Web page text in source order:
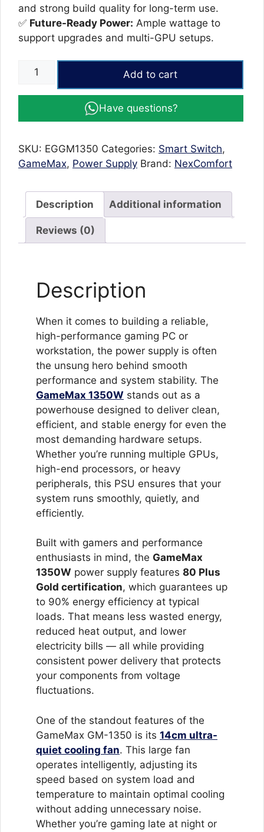
and strong build quality for long-term use.
✅ Future-Ready Power: Ample wattage to
support upgrades and multi-GPU setups.
GameMax
80+
Supply
Unit
Heavy-
Duty
Gaming
PSU
Silent
quantity
Add to cart
Have questions?
SKU: EGGM1350 Categories: Smart Switch,
GameMax, Power Supply Brand: NexComfort
Description Additional information
Reviews (0)
Description
When it comes to building a reliable,
high-performance gaming PC or
workstation, the power supply is often
the unsung hero behind smooth
performance and system stability. The
GameMax 1350W stands out as a
powerhouse designed to deliver clean,
efficient, and stable energy for even the
most demanding hardware setups.
Whether you’re running multiple GPUs,
high-end processors, or heavy
peripherals, this PSU ensures that your
system runs smoothly, quietly, and
efficiently.
Built with gamers and performance
enthusiasts in mind, the GameMax
1350W power supply features 80 Plus
Gold certification, which guarantees up
to 90% energy efficiency at typical
loads. That means less wasted energy,
reduced heat output, and lower
electricity bills — all while providing
consistent power delivery that protects
your components from voltage
fluctuations.
One of the standout features of the
GameMax GM-1350 is its 14cm ultra-
quiet cooling fan. This large fan
operates intelligently, adjusting its
speed based on system load and
temperature to maintain optimal cooling
without adding unnecessary noise.
Whether you’re gaming late at night or